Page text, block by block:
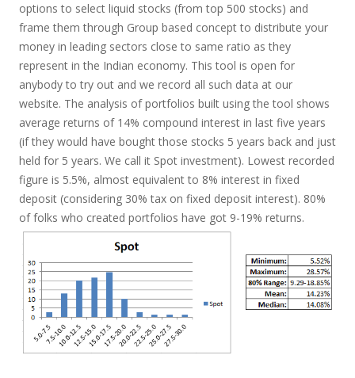
options to select liquid stocks (from top 500 stocks) and
frame them through Group based concept to distribute your
money in leading sectors close to same ratio as they
represent in the Indian economy. This tool is open for
anybody to try out and we record all such data at our
website. The analysis of portfolios built using the tool shows
average returns of 14% compound interest in last five years
(if they would have bought those stocks 5 years back and just
held for 5 years. We call it Spot investment). Lowest recorded
figure is 5.5%, almost equivalent to 8% interest in fixed
deposit (considering 30% tax on fixed deposit interest). 80%
of folks who created portfolios have got 9-19% returns.